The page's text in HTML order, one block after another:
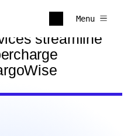
Menu
streamline